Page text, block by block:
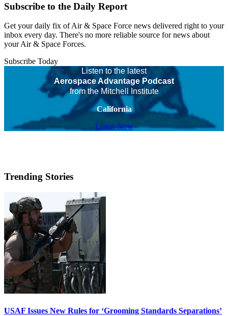
Subscribe to the Daily Report
Get your daily fix of Air & Space Force news delivered right to your
inbox every day. There's no more reliable source for news about
your Air & Space Forces.
Subscribe Today
Listen to the latest
Aerospace Advantage Podcast
from the Mitchell Institute
California
Listen Now
Trending Stories
USAF Issues New Rules for ‘Grooming Standards Separations’